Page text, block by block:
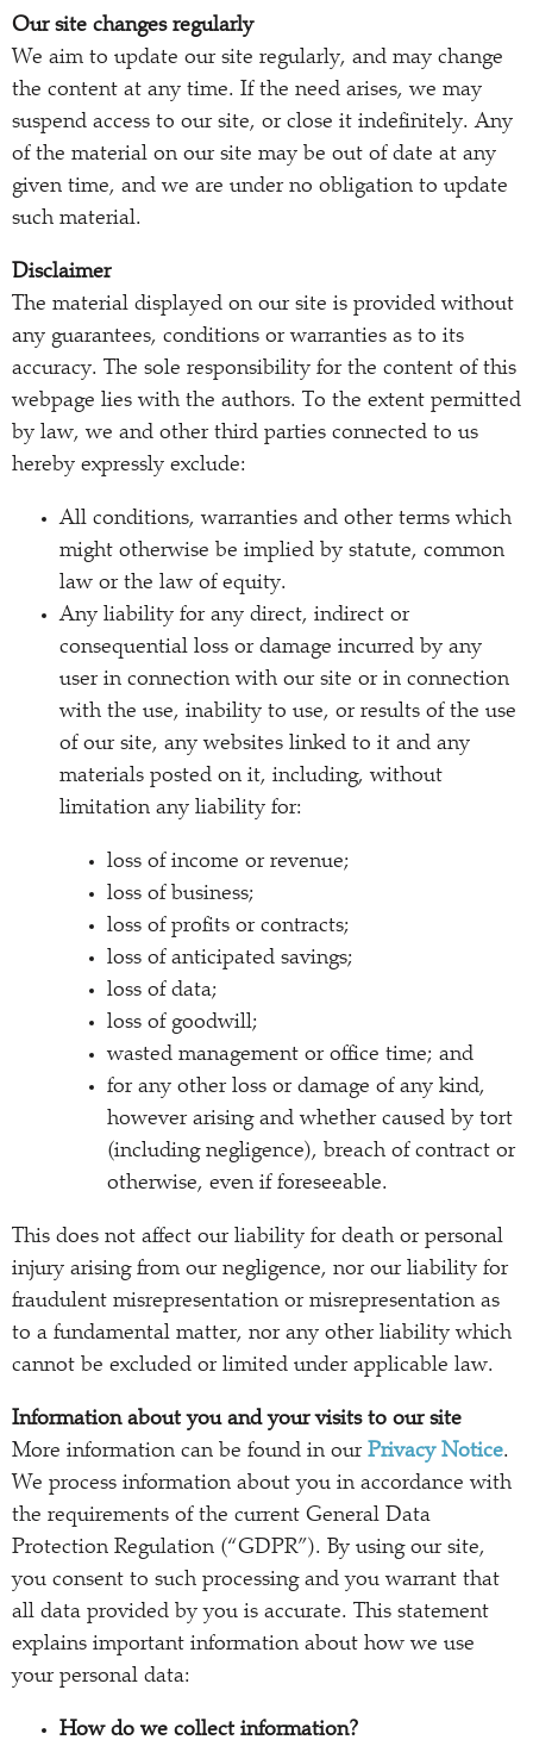
Our site changes regularly
We aim to update our site regularly, and may change
the content at any time. If the need arises, we may
suspend access to our site, or close it indefinitely. Any
of the material on our site may be out of date at any
given time, and we are under no obligation to update
such material.
Disclaimer
The material displayed on our site is provided without
any guarantees, conditions or warranties as to its
accuracy. The sole responsibility for the content of this
webpage lies with the authors. To the extent permitted
by law, we and other third parties connected to us
hereby expressly exclude:
All conditions, warranties and other terms which
might otherwise be implied by statute, common
law or the law of equity.
Any liability for any direct, indirect or
consequential loss or damage incurred by any
user in connection with our site or in connection
with the use, inability to use, or results of the use
of our site, any websites linked to it and any
materials posted on it, including, without
limitation any liability for:
loss of income or revenue;
loss of business;
loss of profits or contracts;
loss of anticipated savings;
loss of data;
loss of goodwill;
wasted management or office time; and
for any other loss or damage of any kind,
however arising and whether caused by tort
(including negligence), breach of contract or
otherwise, even if foreseeable.
This does not affect our liability for death or personal
injury arising from our negligence, nor our liability for
fraudulent misrepresentation or misrepresentation as
to a fundamental matter, nor any other liability which
cannot be excluded or limited under applicable law.
Information about you and your visits to our site
More information can be found in our Privacy Notice.
We process information about you in accordance with
the requirements of the current General Data
Protection Regulation (“GDPR”). By using our site,
you consent to such processing and you warrant that
all data provided by you is accurate. This statement
explains important information about how we use
your personal data:
How do we collect information?